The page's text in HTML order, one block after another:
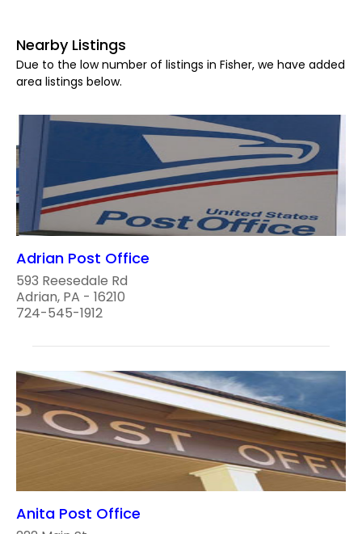
Nearby Listings
Due to the low number of listings in Fisher, we have added
area listings below.
Adrian Post Office
593 Reesedale Rd
Adrian, PA - 16210
724-545-1912
Anita Post Office